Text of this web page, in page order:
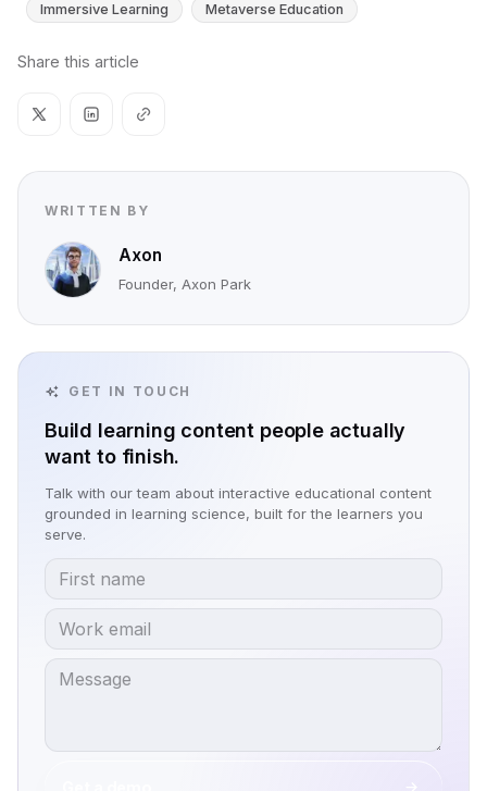
Immersive Learning Metaverse Education
Share this article
WRITTEN BY
Axon
Founder, Axon Park
GET IN TOUCH
Build learning content people actually
want to finish.
Talk with our team about interactive educational content
grounded in learning science, built for the learners you
serve.